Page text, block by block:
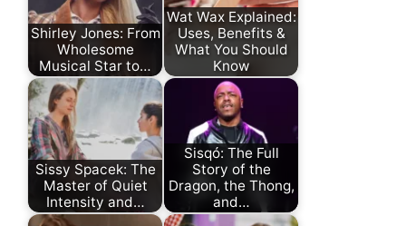
Shirley Jones: From
Wholesome
Musical Star to…
Wat Wax Explained:
Uses, Benefits &
What You Should
Know
Sissy Spacek: The
Master of Quiet
Intensity and…
Sisqó: The Full
Story of the
Dragon, the Thong,
and…